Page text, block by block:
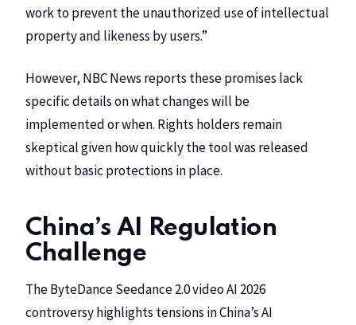
work to prevent the unauthorized use of intellectual
property and likeness by users.”
However, NBC News reports these promises lack
specific details on what changes will be
implemented or when. Rights holders remain
skeptical given how quickly the tool was released
without basic protections in place.
China’s AI Regulation
Challenge
The ByteDance Seedance 2.0 video AI 2026
controversy highlights tensions in China’s AI